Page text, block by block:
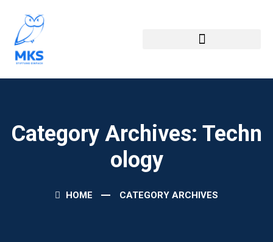
Category Archives: Techn
Ology
HOME CATEGORY ARCHIVES